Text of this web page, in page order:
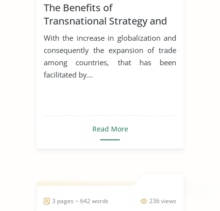
The Benefits of
Transnational Strategy and
Organization of Philips
With the increase in globalization and
consequently the expansion of trade
among countries, that has been
facilitated by...
Read More
236 views
3 pages ~ 642 words